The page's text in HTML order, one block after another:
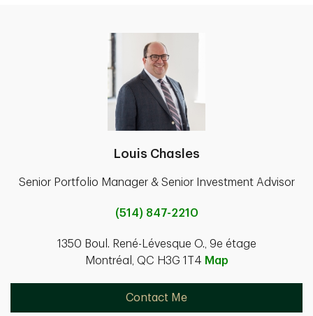
Louis Chasles
Senior Portfolio Manager & Senior Investment Advisor
(514) 847-2210
1350 Boul. René-Lévesque O., 9e étage
Montréal, QC H3G 1T4 Map
Contact Me